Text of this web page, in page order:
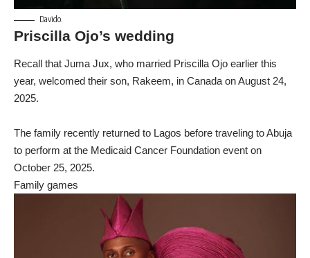
Davido.
Priscilla Ojo’s wedding
Recall that Juma Jux, who married Priscilla Ojo earlier this
year, welcomed their son, Rakeem, in Canada on August 24,
2025.
The family recently returned to Lagos before traveling to Abuja
to perform at the Medicaid Cancer Foundation event on
October 25, 2025.
Family games